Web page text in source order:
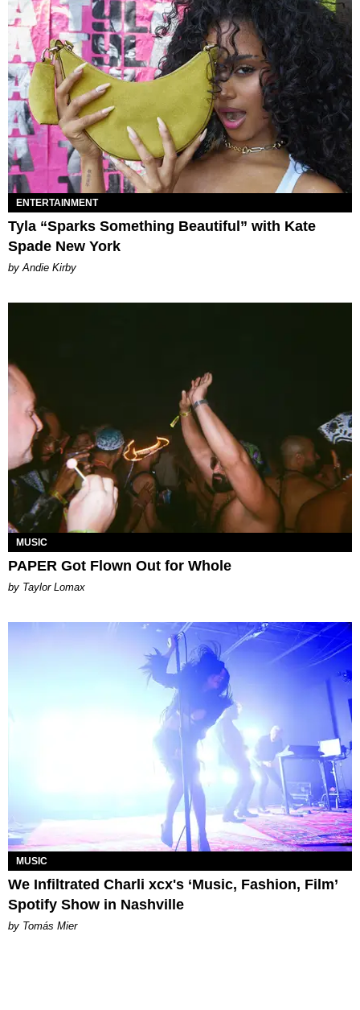
ENTERTAINMENT
Tyla “Sparks Something Beautiful” with Kate
Spade New York
by Andie Kirby
MUSIC
PAPER Got Flown Out for Whole
by Taylor Lomax
MUSIC
We Infiltrated Charli xcx's ‘Music, Fashion, Film’
Spotify Show in Nashville
by Tomás Mier